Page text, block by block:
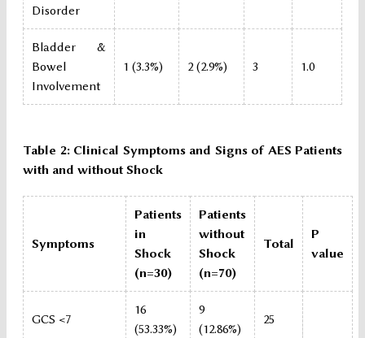
Disorder
Bladder &
Bowel
Involvement
1 (3.3%) 2 (2.9%) 3 1.0
Table 2: Clinical Symptoms and Signs of AES Patients
with and without Shock
Symptoms
Patients
in
Shock
(n=30)
Patients
without
Shock
(n=70)
Total
P
value
GCS <7
16
(53.33%)
9
(12.86%)
25